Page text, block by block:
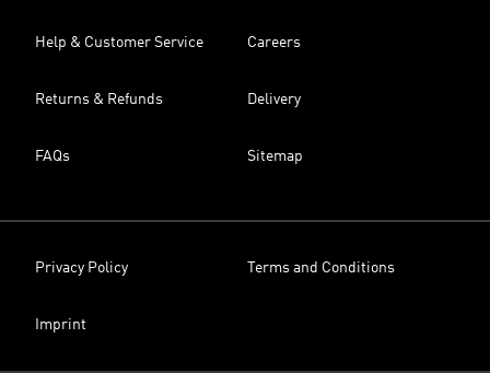
Help & Customer Service Careers
Returns & Refunds Delivery
FAQs Sitemap
Privacy Policy Terms and Conditions
Imprint